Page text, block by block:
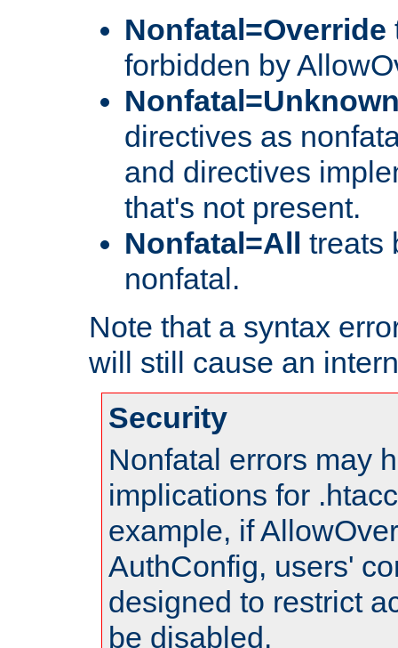
Nonfatal=Override
forbidden by
directives as
and directives
that's not present.
Nonfatal=All
treats
nonfatal.
Note that a syntax
will still cause an
Security
Nonfatal errors may
implications for
example, if
AuthConfig, users'
designed to restrict
be disabled.